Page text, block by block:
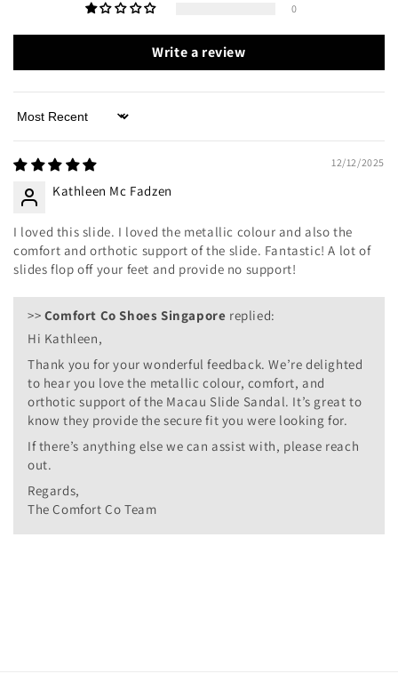
0
Write a review
Sort by
12/12/2025
Kathleen Mc Fadzen
I loved this slide. I loved the metallic colour and also the
comfort and orthotic support of the slide. Fantastic! A lot of
slides flop off your feet and provide no support!
>> Comfort Co Shoes Singapore replied:
Hi Kathleen,
Thank you for your wonderful feedback. We’re delighted
to hear you love the metallic colour, comfort, and
orthotic support of the Macau Slide Sandal. It’s great to
know they provide the secure fit you were looking for.
If there’s anything else we can assist with, please reach
out.
Regards,
The Comfort Co Team